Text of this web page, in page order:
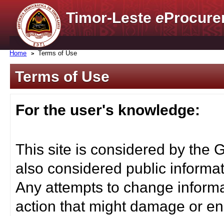
Timor-Lestee
Home Terms of Use
Terms of Use
For the user's knowledge:
This site is considered by the
also considered public
Any attempts to change
action that might damage or